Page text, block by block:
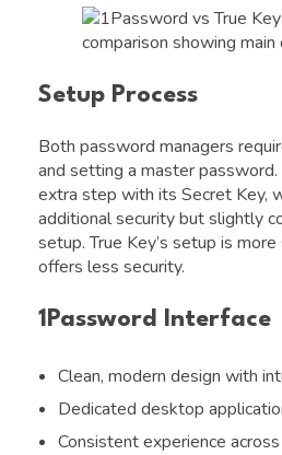
Setup Process
Both password managers
and setting a master
extra step with its Secret Key,
additional security but slightly
setup. True Key’s setup is
offers less security.
1Password Interface
Clean, modern design with
Dedicated desktop
Consistent experience